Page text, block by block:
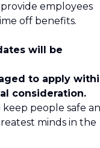
employees
off benefits.
will be
to apply
consideration.
people safe
minds in the